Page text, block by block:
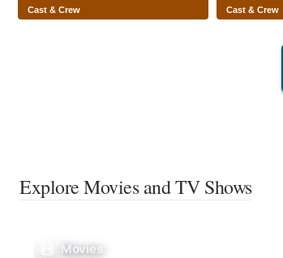
Cast & Crew Cast & Crew
Explore Movies and TV Shows
Movies